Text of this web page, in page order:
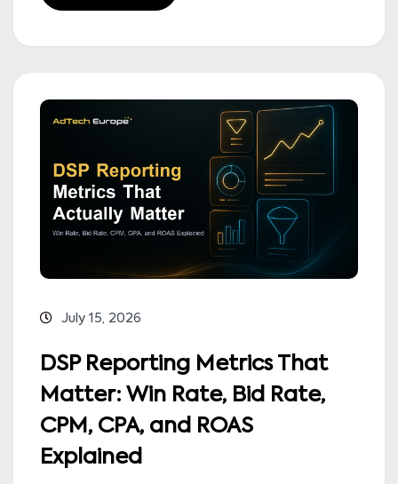
July 15, 2026
DSP Reporting Metrics That
Matter: Win Rate, Bid Rate,
CPM, CPA, and ROAS
Explained